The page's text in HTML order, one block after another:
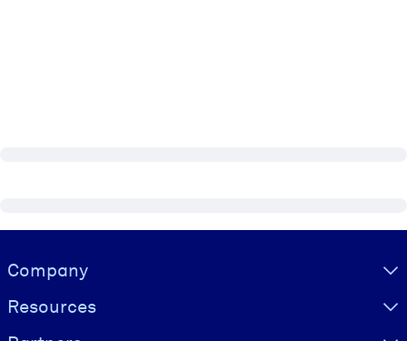
Visually hidden Text
Company
Resources